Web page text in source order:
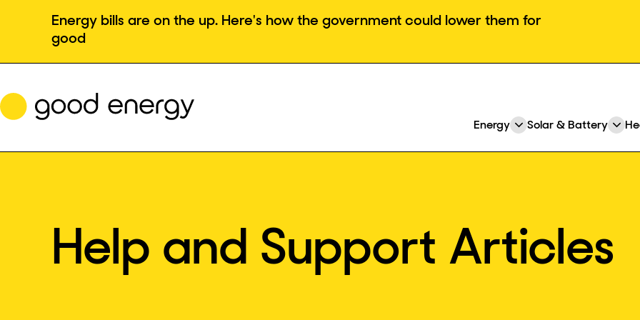
Energy bills are on the up. Here's how the government could lower them for
good
Energy Expand
or
Solar & Battery
or
Help and Support Articles